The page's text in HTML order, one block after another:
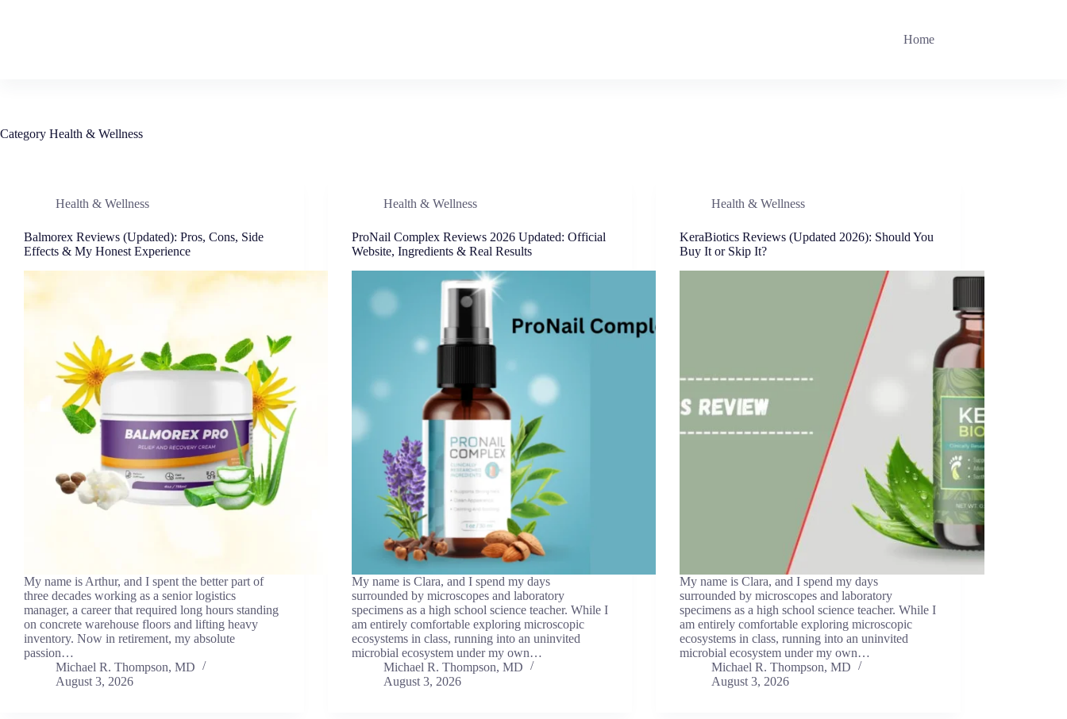
Home
Category Health & Wellness
Health & Wellness
Balmorex Reviews (Updated): Pros, Cons, Side
Effects & My Honest Experience
My name is Arthur, and I spent the better part of
three decades working as a senior logistics
manager, a career that required long hours standing
on concrete warehouse floors and lifting heavy
inventory. Now in retirement, my absolute
passion…
Michael R. Thompson, MD
August 3, 2026
Health & Wellness
ProNail Complex Reviews 2026 Updated: Official
Website, Ingredients & Real Results
My name is Clara, and I spend my days
surrounded by microscopes and laboratory
specimens as a high school science teacher. While I
am entirely comfortable exploring microscopic
ecosystems in class, running into an uninvited
microbial ecosystem under my own…
Michael R. Thompson, MD
August 3, 2026
Health & Wellness
KeraBiotics Reviews (Updated 2026): Should You
Buy It or Skip It?
My name is Clara, and I spend my days
surrounded by microscopes and laboratory
specimens as a high school science teacher. While I
am entirely comfortable exploring microscopic
ecosystems in class, running into an uninvited
microbial ecosystem under my own…
Michael R. Thompson, MD
August 3, 2026